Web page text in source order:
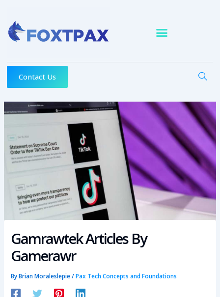
content
Contact Us
Gamrawtek Articles By
Gamerawr
ByBrian Moraleslepie/Pax Tech Concepts and Foundations